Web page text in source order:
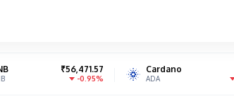
Cardano ₹18.23
ADA